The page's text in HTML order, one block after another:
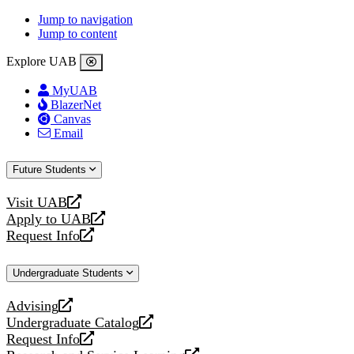
Jump to navigation
Jump to content
Explore UAB
MyUAB
BlazerNet
Canvas
Email
Future Students
Visit UAB
opens
a
new
Apply to UAB
opens
a
website
Request Info
opens
new
Undergraduate Students
Advising
opens
a
new
Undergraduate Catalog
opens
a
Request Info
opens